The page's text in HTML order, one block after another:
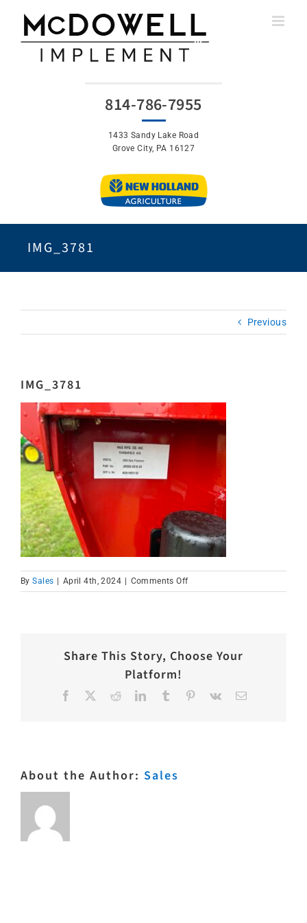
content
814-786-7955
1433 Sandy Lake Road
Grove City, PA 16127
IMG_3781
Previous
IMG_3781
BySales | April 4th, 2024 | Comments Offon
IMG_3781
Share This Story, Choose Your
Platform!
Facebook RedditLinkedInTumblr Pinterest
Vk Email
About the Author: Sales